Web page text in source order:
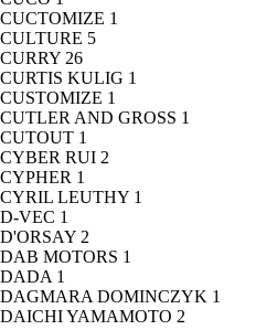
CUCTOMIZE 1
CULTURE 5
CURRY 26
CURTIS KULIG 1
CUSTOMIZE 1
CUTLER AND GROSS 1
CUTOUT 1
CYBER RUI 2
CYPHER 1
CYRIL LEUTHY 1
D-VEC 1
D'ORSAY 2
DAB MOTORS 1
DADA 1
DAGMARA DOMINCZYK 1
DAICHI YAMAMOTO 2